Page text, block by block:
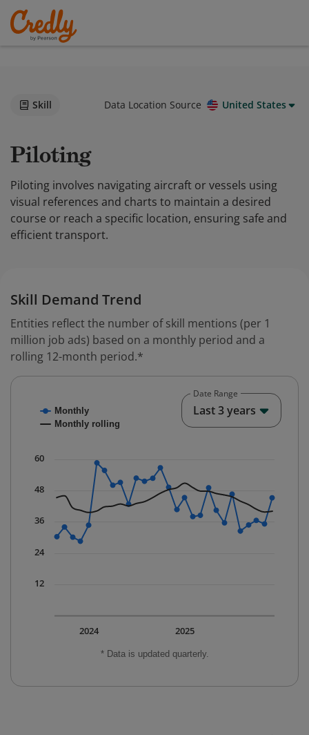
Skill Data Location Source United States
Piloting
Piloting involves navigating aircraft or vessels using
visual references and charts to maintain a desired
course or reach a specific location, ensuring safe and
efficient transport.
Skill Demand Trend
Entities reflect the number of skill mentions (per 1
million job ads) based on a monthly period and a
rolling 12-month period.*
Combination chart with 2 data series.
The chart has 1 X axis displaying Time. Data ranges
The chart has 1 Y axis displaying values. Data ranges
* Data is updated quarterly.
Monthly
Monthly rolling
2025
2024
12
24
36
48
60
Date Range
Last 3 years